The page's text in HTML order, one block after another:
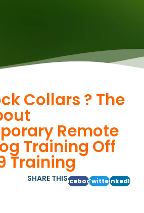
Collars ? The
Remote
Training Off
Training
SHARE THISFacebookTwitterLinkedIn